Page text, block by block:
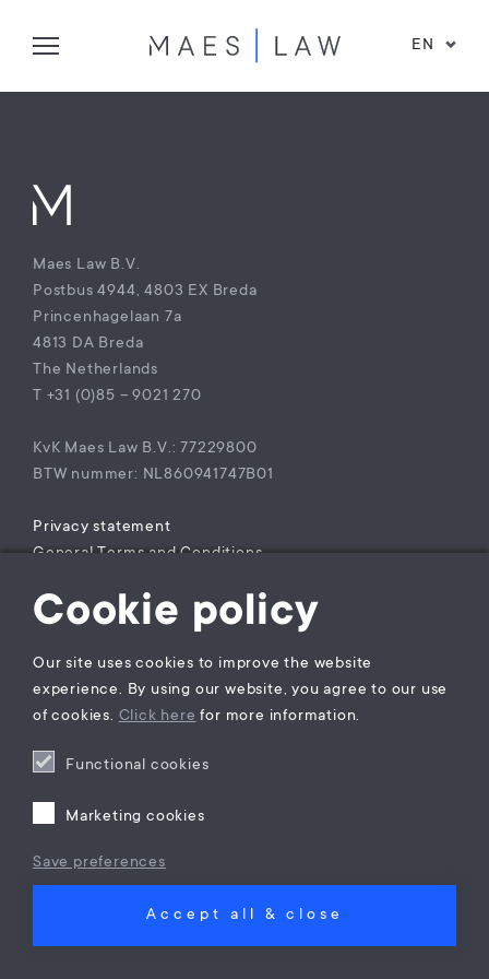
EN
Cookie policy
Our site uses cookies to improve the website
experience. By using our website, you agree to our use
of cookies. Click here for more information.
Functional cookies
Marketing cookies
Save preferences
Accept all & close
Maes Law B.V.
Postbus 4944, 4803 EX Breda
Princenhagelaan 7a
4813 DA Breda
The Netherlands
T +31 (0)85 – 9021 270
KvK Maes Law B.V.: 77229800
BTW nummer: NL860941747B01
Privacy statement
General Terms and Conditions
Legal practice areas register